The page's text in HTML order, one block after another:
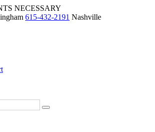
NECESSARY
615-432-2191 Nashville